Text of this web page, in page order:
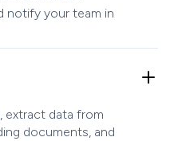
notify your team in
extract data from
documents, and